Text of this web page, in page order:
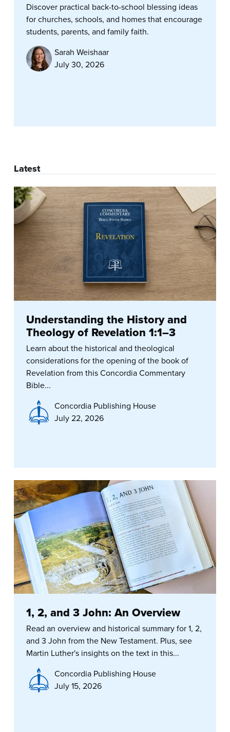
Discover practical back-to-school blessing ideas
for churches, schools, and homes that encourage
students, parents, and family faith.
Sarah Weishaar
July 30, 2026
Latest
Understanding the History and
Theology of Revelation 1:1–3
Learn about the historical and theological
considerations for the opening of the book of
Revelation from this Concordia Commentary
Bible...
Concordia Publishing House
July 22, 2026
1, 2, and 3 John: An Overview
Read an overview and historical summary for 1, 2,
and 3 John from the New Testament. Plus, see
Martin Luther's insights on the text in this...
Concordia Publishing House
July 15, 2026